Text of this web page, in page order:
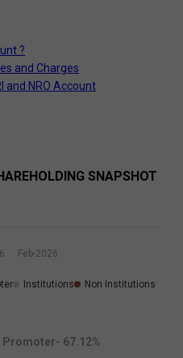
?
and Charges
and NRO Account
SNAPSHOT
Feb-2026
Institutions
Non Institutions
Promoter- 67.12%